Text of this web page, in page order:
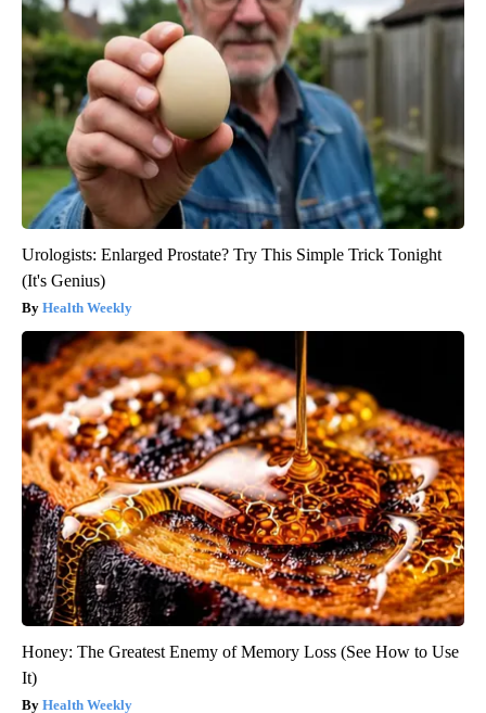
Urologists: Enlarged Prostate? Try This Simple Trick Tonight
(It's Genius)
Health Weekly
Honey: The Greatest Enemy of Memory Loss (See How to Use
It)
Health Weekly